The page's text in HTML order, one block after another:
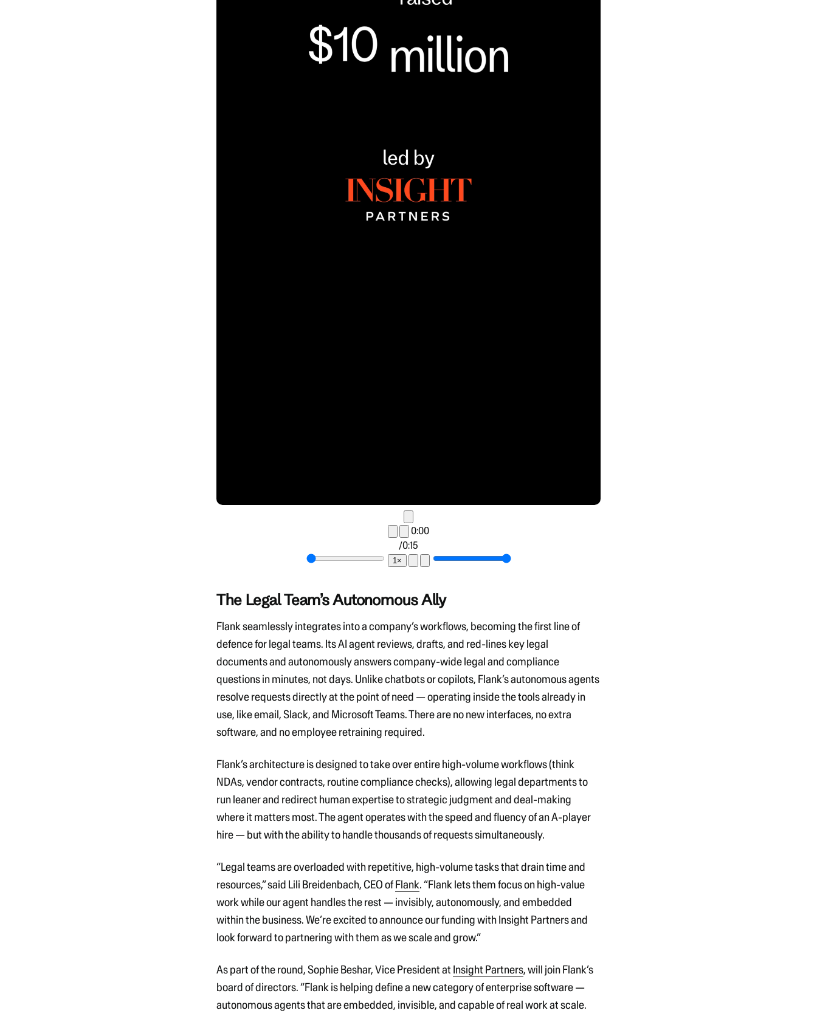
0:00
/0:15
1×
The Legal Team’s Autonomous Ally
Flank seamlessly integrates into a company’s workflows, becoming thefirst line of
defencefor legal teams. Its AI agent reviews, drafts, and red-lines key legal
documents and autonomously answers company-wide legal and compliance
questions in minutes, not days. Unlike chatbots or copilots, Flank’s autonomous agents
resolve requests directly at the point of need — operating inside the tools already in
use, likeemail, Slack, and Microsoft Teams. There areno new interfaces, no extra
software, and no employee retraining required.
Flank’s architecture is designed to take over entire high-volume workflows (think
NDAs, vendor contracts, routine compliance checks), allowing legal departments to
run leaner and redirect human expertise to strategic judgment and deal-making
where it matters most. The agent operates with the speed and fluency of an A-player
hire — but with the ability to handle thousands of requests simultaneously.
“Legal teams are overloaded with repetitive, high-volume tasks that drain time and
resources,”said Lili Breidenbach, CEO ofFlank.“Flank lets them focus on high-value
work while our agent handles the rest — invisibly, autonomously, and embedded
within the business.We’re excited to announce our funding with Insight Partners and
look forward to partnering with them as we scale and grow.”
As part of the round, Sophie Beshar, Vice President at Insight Partners, will join Flank’s
board of directors.“Flank is helping define a new category of enterprise software—
autonomous agents that are embedded, invisible, and capable of real work at scale.